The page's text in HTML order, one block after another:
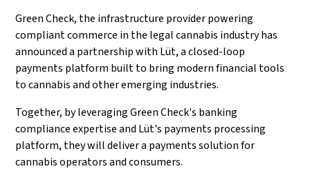
Green Check, the infrastructure provider powering
compliant commerce in the legal cannabis industry has
announced a partnership with Lüt, a closed-loop
payments platform built to bring modern financial tools
to cannabis and other emerging industries.
Together, by leveraging Green Check's banking
compliance expertise and Lüt's payments processing
platform, they will deliver a payments solution for
cannabis operators and consumers.